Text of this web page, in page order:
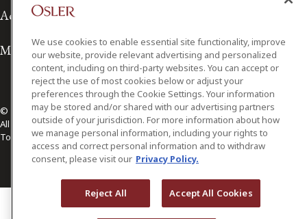
Accessibility
Media Contact
© 2026 Osler, Hoskin & Harcourt LLP.
All Rights Reserved
Toronto | Montréal | Calgary | Vancouver | Ottawa | New York
We use cookies to enable essential site functionality, improve
our website, provide relevant advertising and personalized
content, including on third-party websites. You can accept or
reject the use of most cookies below or adjust your
preferences through the Cookie Settings. Your information
may be stored and/or shared with our advertising partners
outside of your jurisdiction. For more information about how
we manage personal information, including your rights to
access and correct personal information and to withdraw
consent, please visit our Privacy Policy.
Reject All Accept All Cookies